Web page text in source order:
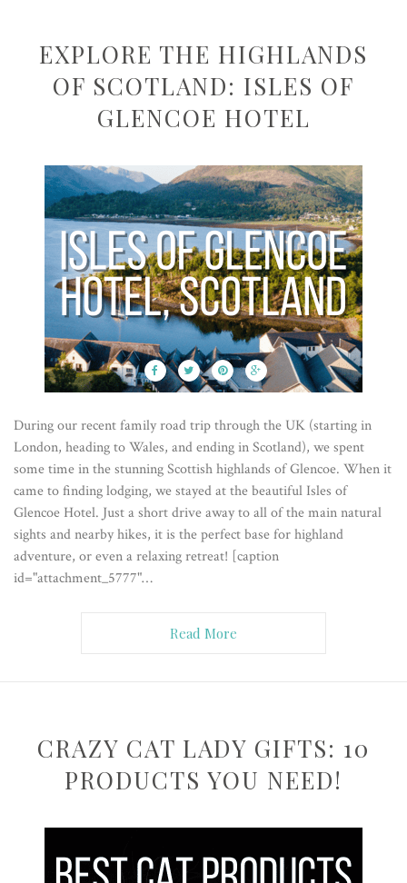
EXPLORE THE HIGHLANDS
OF SCOTLAND: ISLES OF
GLENCOE HOTEL
During our recent family road trip through the UK (starting in
London, heading to Wales, and ending in Scotland), we spent
some time in the stunning Scottish highlands of Glencoe. When it
came to finding lodging, we stayed at the beautiful Isles of
Glencoe Hotel. Just a short drive away to all of the main natural
sights and nearby hikes, it is the perfect base for highland
adventure, or even a relaxing retreat! [caption
id="attachment_5777"…
Read More
CRAZY CAT LADY GIFTS: 10
PRODUCTS YOU NEED!